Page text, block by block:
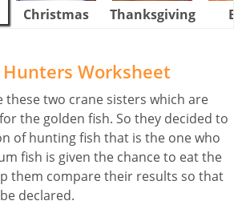
Christmas Thanksgiving
Worksheet
these two crane sisters which are
the golden fish. So they decided to
of hunting fish that is the one who
fish is given the chance to eat the
them compare their results so that
declared.